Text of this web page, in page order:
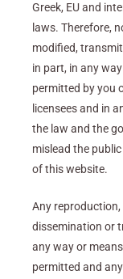
Greek, EU and
laws. Therefore,
modified,
in part, in any
permitted by you
licensees and in
the law and the
mislead the
of this website.
Any
dissemination or
any way or
permitted and